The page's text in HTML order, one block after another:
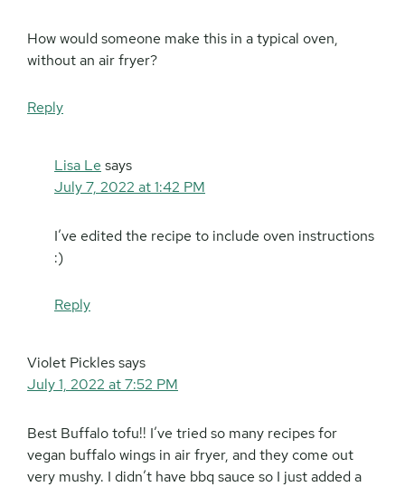
How would someone make this in a typical oven,
without an air fryer?
Reply
Lisa Le says
July 7, 2022 at 1:42 PM
I’ve edited the recipe to include oven instructions
:)
Reply
Violet Picklessays
July 1, 2022 at 7:52 PM
Best Buffalo tofu!! I’ve tried so many recipes for
vegan buffalo wings in air fryer, and they come out
very mushy. I didn’t have bbq sauce so I just added a